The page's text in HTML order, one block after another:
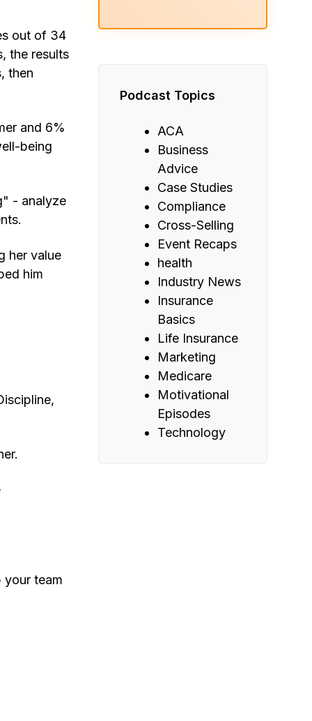
out of 34
the results
then
and 6%
being
- analyze
her value
him
your team
Podcast Topics
ACA
Business
Advice
Case Studies
Compliance
Cross-Selling
Event Recaps
health
Industry News
Insurance
Basics
Life Insurance
Marketing
Medicare
Motivational
Episodes
Technology